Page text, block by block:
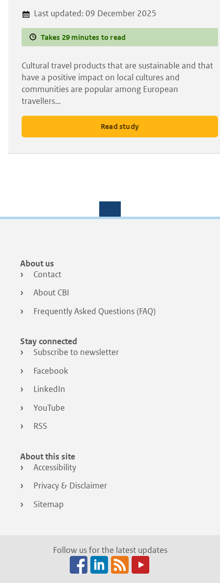
Last updated: 09 December 2025
Takes 29 minutes to read
Cultural travel products that are sustainable and that
have a positive impact on local cultures and
communities are popular among European
travellers…
Read study
Footer
menu
About us
Contact
About CBI
Frequently Asked Questions (FAQ)
Stay connected
Subscribe to newsletter
Facebook
LinkedIn
YouTube
RSS
About this site
Accessibility
Privacy & Disclaimer
Sitemap
Follow us for the latest updates
(opens
in
Facebook
(opens
in
LinkedIn
RSS
(opens
in